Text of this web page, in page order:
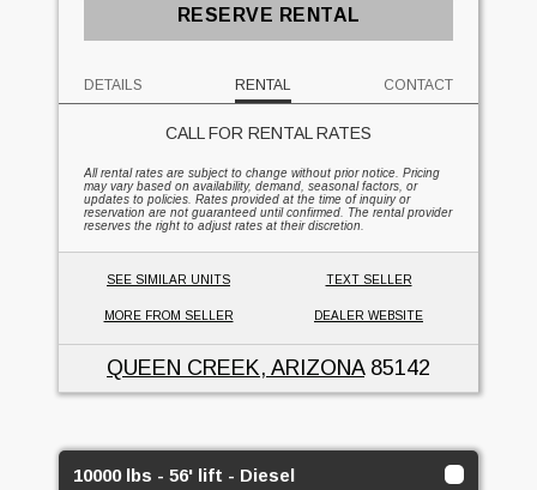
RESERVE RENTAL
DETAILS RENTAL CONTACT
CALL FOR RENTAL RATES
All rental rates are subject to change without prior notice. Pricing
may vary based on availability, demand, seasonal factors, or
updates to policies. Rates provided at the time of inquiry or
reservation are not guaranteed until confirmed. The rental provider
reserves the right to adjust rates at their discretion.
SEE SIMILAR UNITS TEXT SELLER
MORE FROM SELLER DEALER WEBSITE
QUEEN CREEK, ARIZONA85142
10000 lbs - 56' lift - Diesel